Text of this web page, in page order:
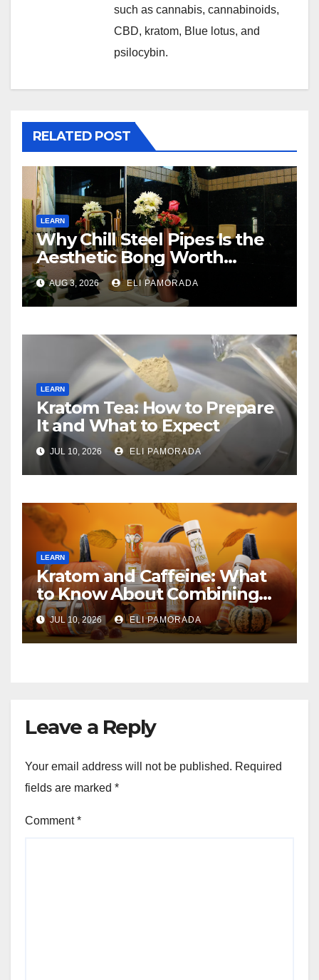
such as cannabis, cannabinoids,
CBD, kratom, Blue lotus, and
psilocybin.
RELATED POST
LEARN
Why Chill Steel Pipes Is the
Aesthetic Bong Worth
Buying
AUG 3, 2026 ELI PAMORADA
LEARN
Kratom Tea: How to Prepare
It and What to Expect
JUL 10, 2026 ELI PAMORADA
LEARN
Kratom and Caffeine: What
to Know About Combining
Them
JUL 10, 2026 ELI PAMORADA
Leave a Reply
Your email address will not be published. Required
fields are marked *
Comment*